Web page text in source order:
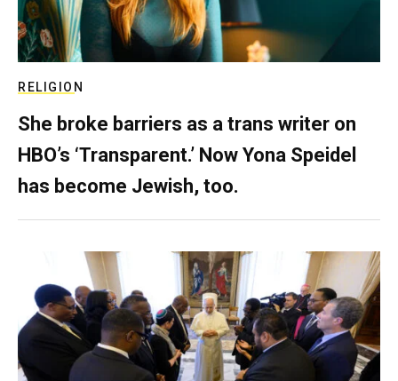
RELIGION
She broke barriers as a trans writer on
HBO’s ‘Transparent.’ Now Yona Speidel
has become Jewish, too.